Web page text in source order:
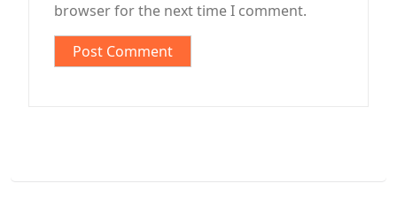
browser for the next time I comment.